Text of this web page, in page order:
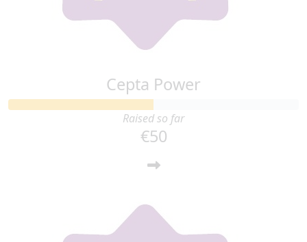
Cepta Power
Raised so far
€50